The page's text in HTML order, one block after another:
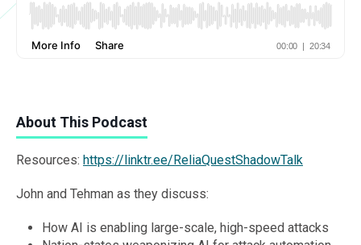
About This Podcast
Resources: https://linktr.ee/ReliaQuestShadowTalk
John and Tehman as they discuss:
How AI is enabling large-scale, high-speed attacks